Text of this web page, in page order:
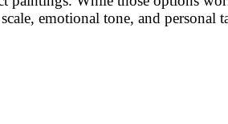
emotional tone, and personal